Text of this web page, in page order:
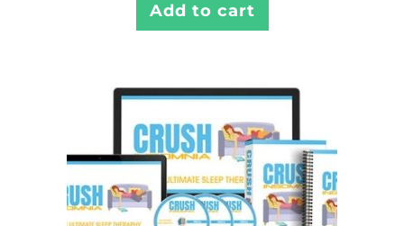
Add to cart